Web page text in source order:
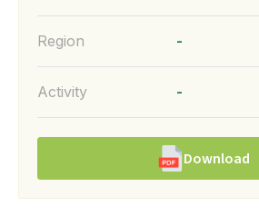
Region -
Activity -
Download